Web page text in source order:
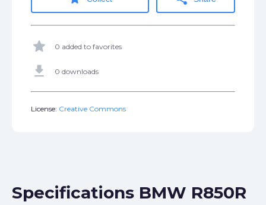
star 0 added to favorites
get_app 0 downloads
License: Creative Commons
Specifications BMW R850R